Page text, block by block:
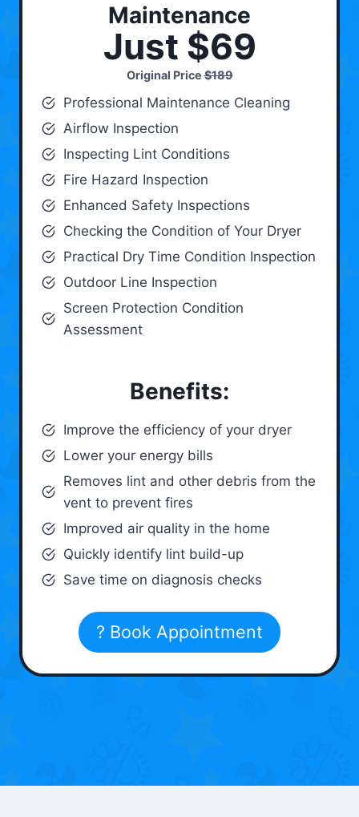
Maintenance
Just $69
Original Price$189
Professional Maintenance Cleaning
Airflow Inspection
Inspecting Lint Conditions
Fire Hazard Inspection
Enhanced Safety Inspections
Checking the Condition of Your Dryer
Practical Dry Time Condition Inspection
Outdoor Line Inspection
Screen Protection Condition
Assessment
Benefits:
Improve the efficiency of your dryer
Lower your energy bills
Removes lint and other debris from the
vent to prevent fires
Improved air quality in the home
Quickly identify lint build-up
Save time on diagnosis checks
? Book Appointment